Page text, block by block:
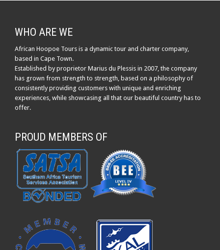
WHO ARE WE
African Hoopoe Tours is a dynamic tour and charter company,
based in Cape Town.
Established by proprietor Marius du Plessis in 2007, the company
has grown from strength to strength, based on a philosophy of
consistently providing customers with unique and enriching
experiences, while showcasing all that our beautiful country has to
offer.
PROUD MEMBERS OF